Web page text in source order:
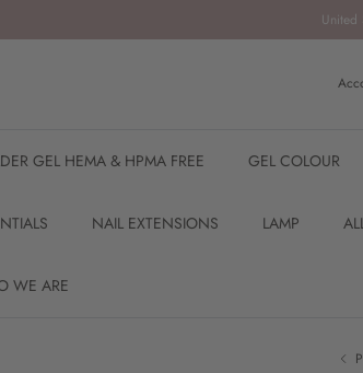
United
GEL HEMA & HPMA FREE GEL COLOUR
NAIL EXTENSIONS LAMP
WE ARE